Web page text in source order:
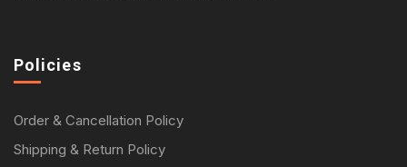
Policies
Order & Cancellation Policy
Shipping & Return Policy